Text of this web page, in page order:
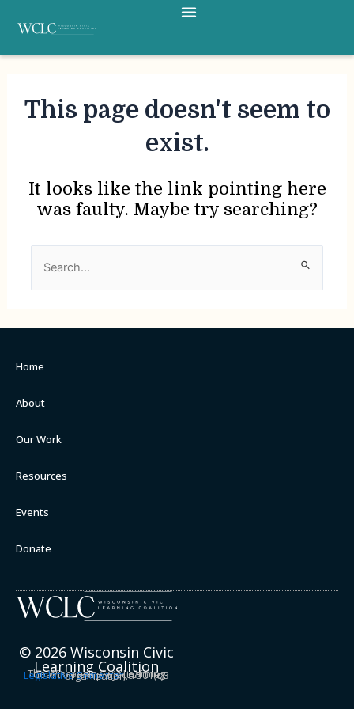
content
Menu
This page doesn't seem to
exist.
It looks like the link pointing here
was faulty. Maybe try searching?
Search
for:
Home
About
Our Work
Resources
Events
Donate
© 2026 Wisconsin Civic
Learning Coalition
The Wisconsin Civic Learning Coalition is a project of the
Legislative Semester
, a 501(c)3 organization.